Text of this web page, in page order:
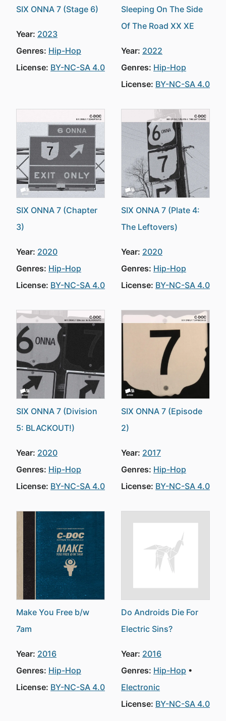
SIX ONNA 7 (Stage 6)
Year: 2023
Genres: Hip-Hop
License: BY-NC-SA 4.0
Sleeping On The Side
Of The Road XX XE
Year: 2022
Genres: Hip-Hop
License: BY-NC-SA 4.0
SIX ONNA 7 (Chapter
3)
Year: 2020
Genres: Hip-Hop
License: BY-NC-SA 4.0
SIX ONNA 7 (Plate 4:
The Leftovers)
Year: 2020
Genres: Hip-Hop
License: BY-NC-SA 4.0
SIX ONNA 7 (Division
5: BLACKOUT!)
Year: 2020
Genres: Hip-Hop
License: BY-NC-SA 4.0
SIX ONNA 7 (Episode
2)
Year: 2017
Genres: Hip-Hop
License: BY-NC-SA 4.0
Make You Free b/w
7am
Year: 2016
Genres: Hip-Hop
License: BY-NC-SA 4.0
Do Androids Die For
Electric Sins?
Year: 2016
Genres: Hip-Hop
Electronic
License: BY-NC-SA 4.0